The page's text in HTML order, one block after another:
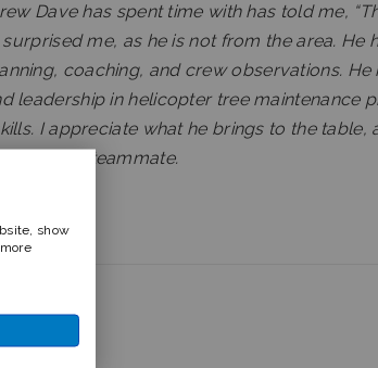
Dave has spent time with has told me,
me, as he is not from the area. He
coaching, and crew observations. He
leadership in helicopter tree maintenance
I appreciate what he brings to the table,
him as a teammate.
show